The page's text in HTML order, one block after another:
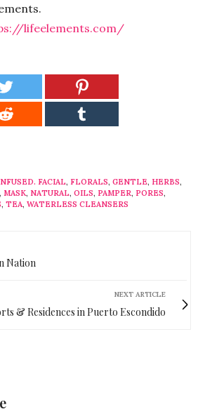
lifeelements.com/
FACIAL, FLORALS, GENTLE, HERBS,
, MASK, NATURAL, OILS, PAMPER, PORES,
, TEA, WATERLESS CLEANSERS
Nation
NEXT ARTICLE
& Residences in Puerto Escondido